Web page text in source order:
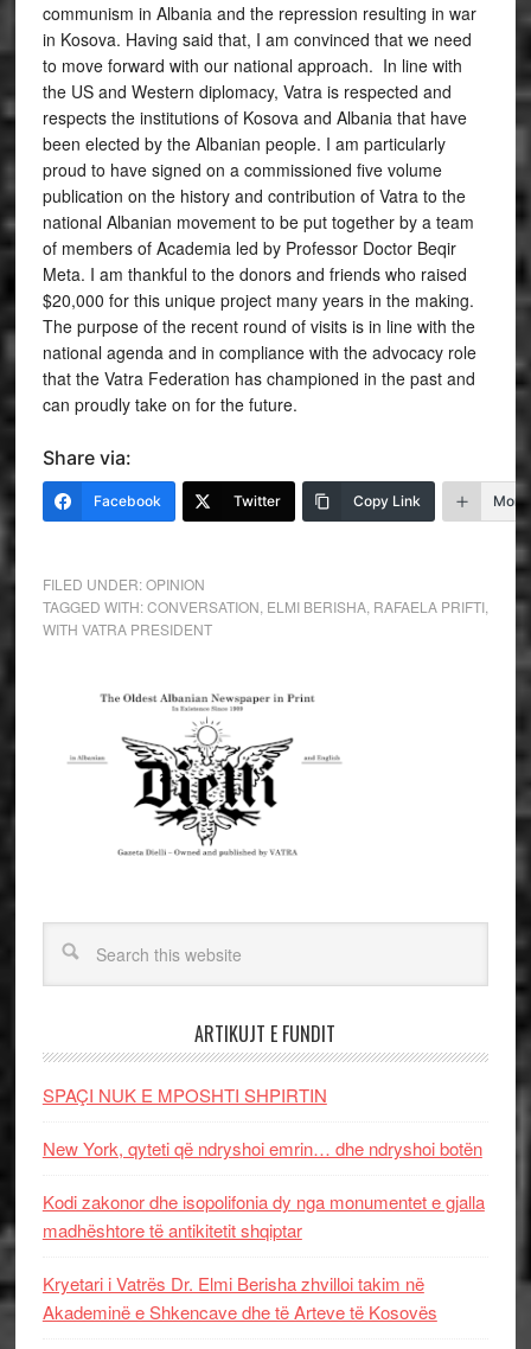
communism in Albania and the repression resulting in war
in Kosova. Having said that, I am convinced that we need
to move forward with our national approach. In line with
the US and Western diplomacy, Vatra is respected and
respects the institutions of Kosova and Albania that have
been elected by the Albanian people. I am particularly
proud to have signed on a commissioned five volume
publication on the history and contribution of Vatra to the
national Albanian movement to be put together by a team
of members of Academia led by Professor Doctor Beqir
Meta. I am thankful to the donors and friends who raised
$20,000 for this unique project many years in the making.
The purpose of the recent round of visits is in line with the
national agenda and in compliance with the advocacy role
that the Vatra Federation has championed in the past and
can proudly take on for the future.
Share via:
Facebook Twitter Copy Link More
FILED UNDER:OPINION
TAGGED WITH:CONVERSATION ELMI BERISHA, RAFAELA PRIFTI,
WITH VATRA PRESIDENT
ARTIKUJT E FUNDIT
SPAÇI NUK E MPOSHTI SHPIRTIN
New York, qyteti që ndryshoi emrin… dhe ndryshoi botën
Kodi zakonor dhe isopolifonia dy nga monumentet e gjalla
madhështore të antikitetit shqiptar
Kryetari i Vatrës Dr. Elmi Berisha zhvilloi takim në
Akademinë e Shkencave dhe të Arteve të Kosovës